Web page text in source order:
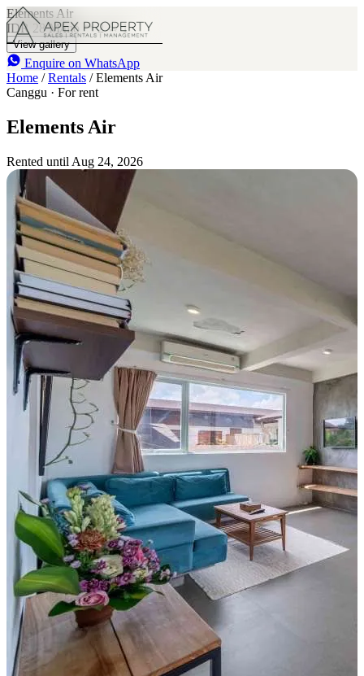
Elements Air
IDR 28 M/mo 2 1
View gallery
Enquire on WhatsApp
Home / Rentals / Elements Air
Canggu · For rent
Elements Air
Rented until Aug 24, 2026